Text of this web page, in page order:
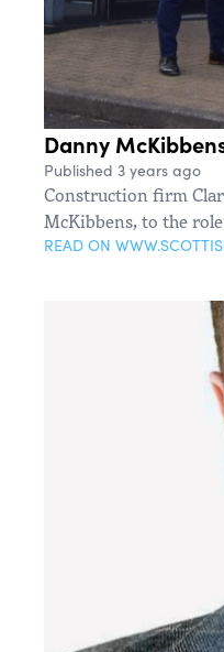
Danny
Published 3 years ago
Construction firm
McKibbens, to the
READ ON